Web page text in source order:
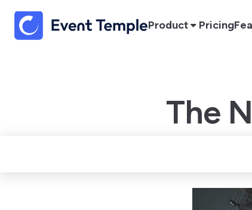
Product Pricing
The